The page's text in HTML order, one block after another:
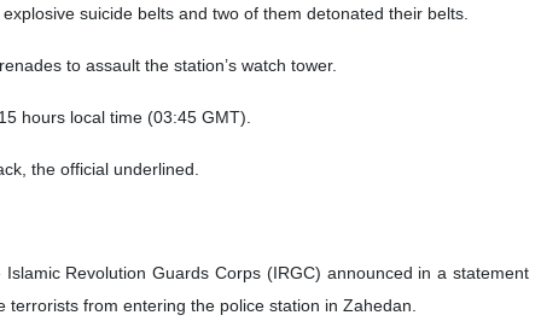
suicide belts and two of them detonated their belts.
to assault the station’s watch tower.
hours local time (03:45 GMT).
the official underlined.
Revolution Guards Corps (IRGC) announced in a statement
from entering the police station in Zahedan.